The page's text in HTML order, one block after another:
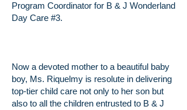
Program Coordinator for B & J Wonderland
Day Care #3.
Now a devoted mother to a beautiful baby
boy, Ms. Riquelmy is resolute in delivering
top-tier child care not only to her son but
also to all the children entrusted to B & J